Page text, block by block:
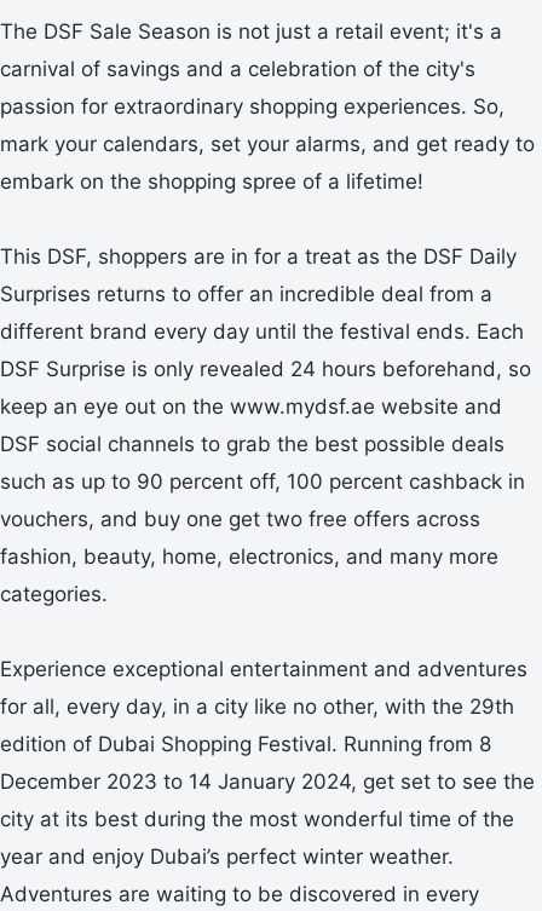
The DSF Sale Season is not just a retail event; it's a
carnival of savings and a celebration of the city's
passion for extraordinary shopping experiences. So,
mark your calendars, set your alarms, and get ready to
embark on the shopping spree of a lifetime!
This DSF, shoppers are in for a treat as the DSF Daily
Surprises returns to offer an incredible deal from a
different brand every day until the festival ends. Each
DSF Surprise is only revealed 24 hours beforehand, so
keep an eye out on the www.mydsf.ae website and
DSF social channels to grab the best possible deals
such as up to 90 percent off, 100 percent cashback in
vouchers, and buy one get two free offers across
fashion, beauty, home, electronics, and many more
categories.
Experience exceptional entertainment and adventures
for all, every day, in a city like no other, with the 29th
edition of Dubai Shopping Festival. Running from 8
December 2023 to 14 January 2024, get set to see the
city at its best during the most wonderful time of the
year and enjoy Dubai’s perfect winter weather.
Adventures are waiting to be discovered in every